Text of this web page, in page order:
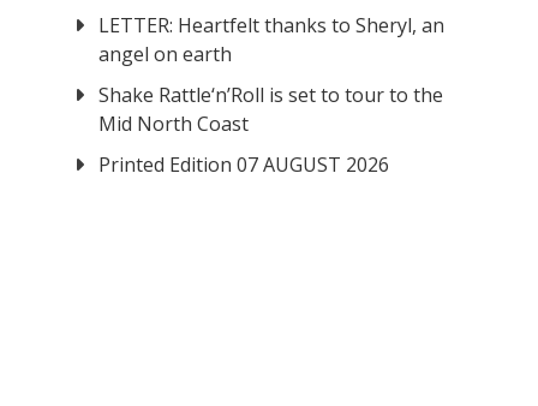
LETTER: Heartfelt thanks to Sheryl, an
angel on earth
Shake Rattle‘n’Roll is set to tour to the
Mid North Coast
Printed Edition 07 AUGUST 2026